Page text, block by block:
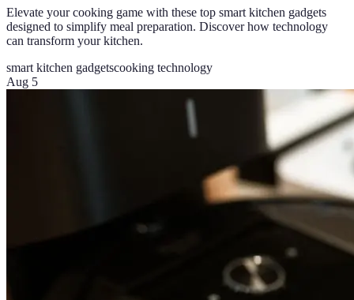
Elevate your cooking game with these top smart kitchen gadgets
designed to simplify meal preparation. Discover how technology
can transform your kitchen.
smart kitchen gadgetscooking technology
Aug 5